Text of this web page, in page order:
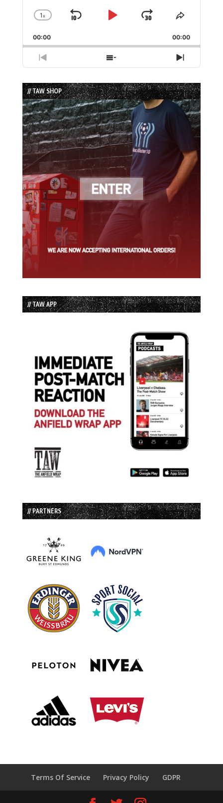
Change
Rate
1x
Skip
Play
Jump
Forward
Share
Episode
00:00 00:00
Previous
Episode
Show
Episodes
List
Next
Episode
// TAW SHOP
// TAW APP
// PARTNERS
Terms Of Service Privacy Policy GDPR